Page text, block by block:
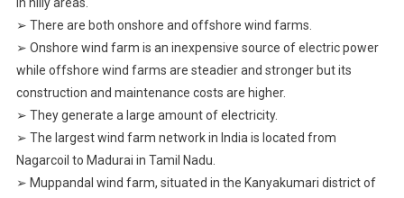
➢ There are both onshore and offshore wind farms.
➢ Onshore wind farm is an inexpensive source of electric power
while offshore wind farms are steadier and stronger but its
construction and maintenance costs are higher.
➢ They generate a large amount of electricity.
➢ The largest wind farm network in India is located from
Nagarcoil to Madurai in Tamil Nadu.
➢ Muppandal wind farm, situated in the Kanyakumari district of